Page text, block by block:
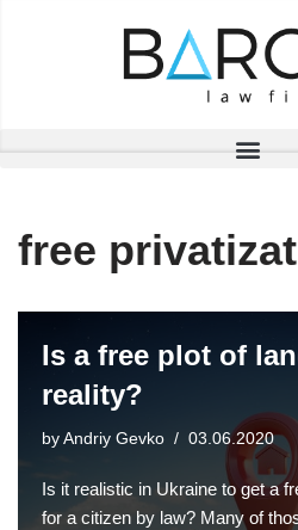
free
Is a free plot of
reality?
by Andriy Gevko 03.06.2020
Is it realistic in Ukraine to get a
for a citizen by law? Many of